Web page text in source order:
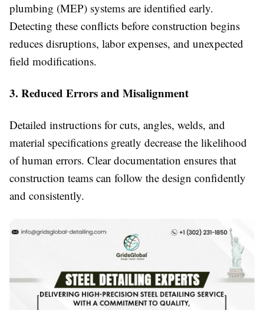
plumbing (MEP) systems are identified early.
Detecting these conflicts before construction begins
reduces disruptions, labor expenses, and unexpected
field modifications.
3. Reduced Errors and Misalignment
Detailed instructions for cuts, angles, welds, and
material specifications greatly decrease the likelihood
of human errors. Clear documentation ensures that
construction teams can follow the design confidently
and consistently.